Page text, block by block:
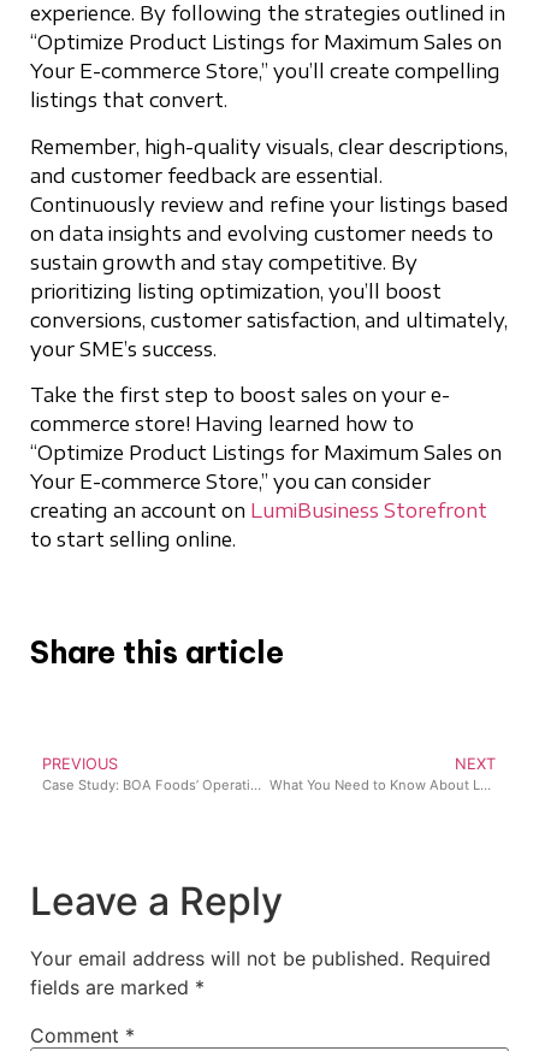
experience. By following the strategies outlined in
“Optimize Product Listings for Maximum Sales on
Your E-commerce Store,” you’ll create compelling
listings that convert.
Remember, high-quality visuals, clear descriptions,
and customer feedback are essential.
Continuously review and refine your listings based
on data insights and evolving customer needs to
sustain growth and stay competitive. By
prioritizing listing optimization, you’ll boost
conversions, customer satisfaction, and ultimately,
your SME’s success.
Take the first step to boost sales on your e-
commerce store! Having learned how to
“Optimize Product Listings for Maximum Sales on
Your E-commerce Store,” you can consider
creating an account on LumiBusiness Storefront
to start selling online.
Share this article
PREVIOUS
Case Study: BOA Foods’ Operational Transformation with Lumi Business
NEXT
What You Need to Know About Last-Mile Delivery for Your E-commerce Store
Leave a Reply
Your email address will not be published. Required
fields are marked *
Comment *